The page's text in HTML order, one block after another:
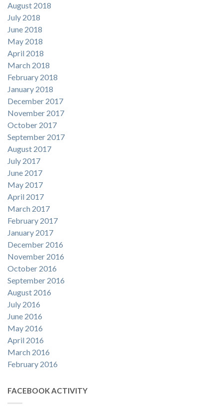
August 2018
July 2018
June 2018
May 2018
April 2018
March 2018
February 2018
January 2018
December 2017
November 2017
October 2017
September 2017
August 2017
July 2017
June 2017
May 2017
April 2017
March 2017
February 2017
January 2017
December 2016
November 2016
October 2016
September 2016
August 2016
July 2016
June 2016
May 2016
April 2016
March 2016
February 2016
FACEBOOK ACTIVITY